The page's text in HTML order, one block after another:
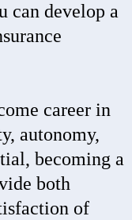
can develop a
career in
autonomy,
becoming a
both
of